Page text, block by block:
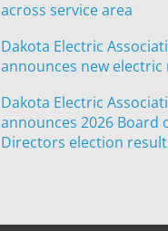
across service area
Dakota Electric
announces new electric
Dakota Electric
announces 2026 Board
Directors election